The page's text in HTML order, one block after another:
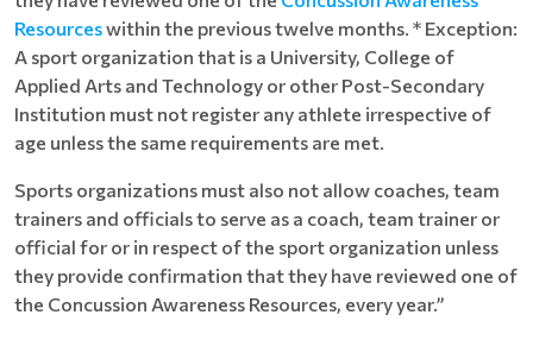
Resourceswithin the previous twelve months. * Exception:
A sport organization that is a University, College of
Applied Arts and Technology or other Post-Secondary
Institution must not register any athlete irrespective of
age unless the same requirements are met.
Sports organizations must also not allow coaches, team
trainers and officials to serve as a coach, team trainer or
official for or in respect of the sport organization unless
they provide confirmation that they have reviewed one of
the Concussion Awareness Resources, every year.”